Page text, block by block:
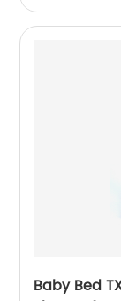
Baby Bed TX-C060 Baby